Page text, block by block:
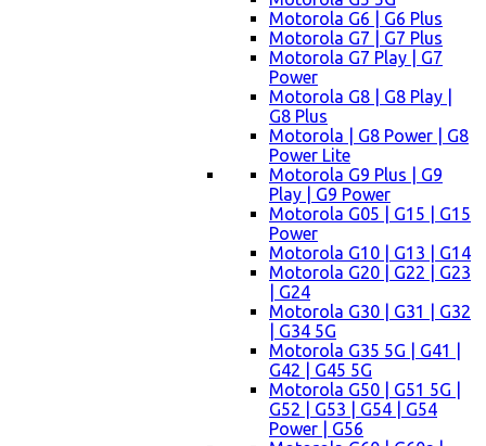
Motorola G6 | G6 Plus
Motorola G7 | G7 Plus
Motorola G7 Play | G7
Power
Motorola G8 | G8 Play |
G8 Plus
Motorola | G8 Power | G8
Power Lite
Motorola G9 Plus | G9
Play | G9 Power
Motorola G05 | G15 | G15
Power
Motorola G10 | G13 | G14
Motorola G20 | G22 | G23
| G24
Motorola G30 | G31 | G32
| G34 5G
Motorola G35 5G | G41 |
G42 | G45 5G
Motorola G50 | G51 5G |
G52 | G53 | G54 | G54
Power | G56